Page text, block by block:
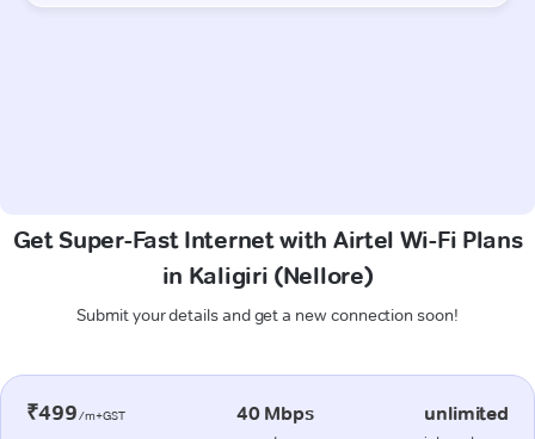
Get Super-Fast Internet with Airtel Wi-Fi Plans
in Kaligiri (Nellore)
Submit your details and get a new connection soon!
₹499/m+GST 40 Mbps unlimited